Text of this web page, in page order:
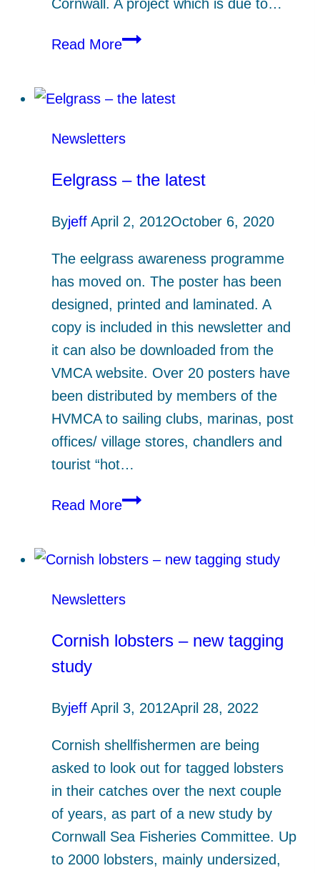
Cornwall. A project which is due to…
Read MoreMaritime
emergency
Newsletters
Eelgrass – the latest
Byjeff April 2, 2012October 6, 2020
The eelgrass awareness programme
has moved on. The poster has been
designed, printed and laminated. A
copy is included in this newsletter and
it can also be downloaded from the
VMCA website. Over 20 posters have
been distributed by members of the
HVMCA to sailing clubs, marinas, post
offices/ village stores, chandlers and
tourist “hot…
Read MoreEelgrass
latest
Newsletters
Cornish lobsters – new tagging
study
Byjeff April 3, 2012April 28, 2022
Cornish shellfishermen are being
asked to look out for tagged lobsters
in their catches over the next couple
of years, as part of a new study by
Cornwall Sea Fisheries Committee. Up
to 2000 lobsters, mainly undersized,